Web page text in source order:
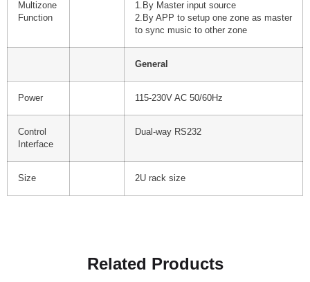
Multizone
Function
1.By Master input source
2.By APP to setup one zone as master
to sync music to other zone
General
Power 115-230V AC 50/60Hz
Control
Interface
Dual-way RS232
Size 2U rack size
Related Products